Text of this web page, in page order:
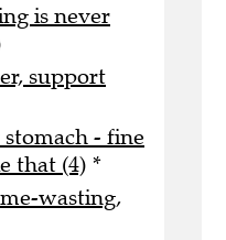
is never
support
- fine
that (4) *
wasting,